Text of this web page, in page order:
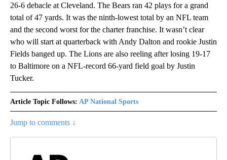
26-6 debacle at Cleveland. The Bears ran 42 plays for a grand
total of 47 yards. It was the ninth-lowest total by an NFL team
and the second worst for the charter franchise. It wasn’t clear
who will start at quarterback with Andy Dalton and rookie Justin
Fields banged up. The Lions are also reeling after losing 19-17
to Baltimore on a NFL-record 66-yard field goal by Justin
Tucker.
Article Topic Follows: AP National Sports
Jump to comments ↓